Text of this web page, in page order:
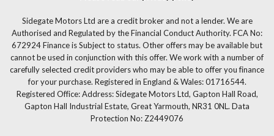
Sidegate Motors Ltd are a credit broker and not a lender. We are
Authorised and Regulated by the Financial Conduct Authority. FCA No:
672924 Finance is Subject to status. Other offers may be available but
cannot be used in conjunction with this offer. We work with a number of
carefully selected credit providers who may be able to offer you finance
for your purchase. Registered in England & Wales: 01716544.
Registered Office: Address: Sidegate Motors Ltd, Gapton Hall Road,
Gapton Hall Industrial Estate, Great Yarmouth, NR31 0NL. Data
Protection No: Z2449076